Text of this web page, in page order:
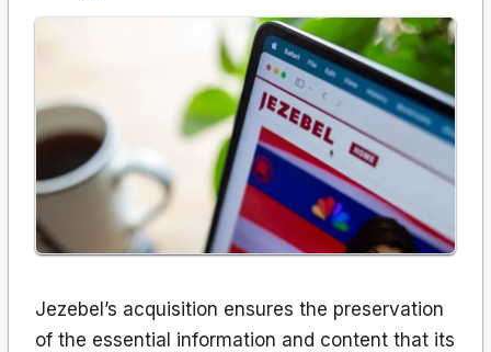
Jezebel’s acquisition ensures the preservation
of the essential information and content that its